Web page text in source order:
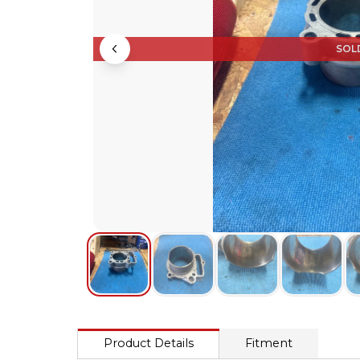
Product Details Fitment